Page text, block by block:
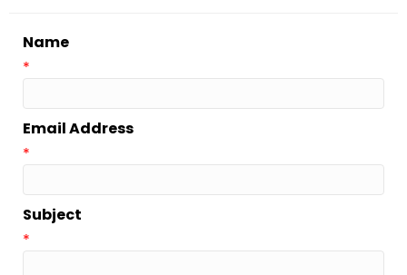
Name
*
Email Address
*
Subject
*